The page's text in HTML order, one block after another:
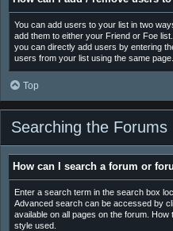
You can add users to your list in two
add them to either your Friend or Foe
you can directly add users by entering
users from your list using the same page.
Top
Searching the Forums
How can I search a forum or
Enter a search term in the search box
Advanced search can be accessed by
available on all pages on the forum.
style used.